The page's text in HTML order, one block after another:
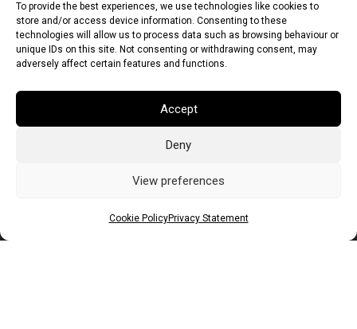
To provide the best experiences, we use technologies like cookies to
store and/or access device information. Consenting to these
technologies will allow us to process data such as browsing behaviour or
unique IDs on this site. Not consenting or withdrawing consent, may
adversely affect certain features and functions.
Accept
Deny
View preferences
Cookie PolicyPrivacy Statement
British Pound (GBP)US Dollar (USD)
Australian Dollar (AUD)Canadian Dollar (CAD)